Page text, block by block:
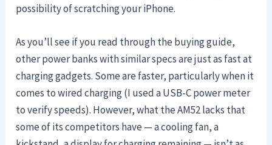
possibility of scratching your iPhone.
As you’ll see if you read through the buying guide,
other power banks with similar specs are just as fast at
charging gadgets. Some are faster, particularly when it
comes to wired charging (I used a USB-C power meter
to verify speeds). However, what the AM52 lacks that
some of its competitors have — a cooling fan, a